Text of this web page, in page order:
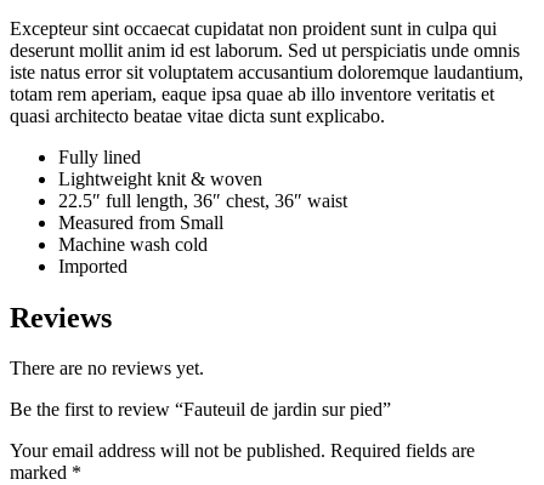
Excepteur sint occaecat cupidatat non proident sunt in culpa qui
deserunt mollit anim id est laborum. Sed ut perspiciatis unde omnis
iste natus error sit voluptatem accusantium doloremque laudantium,
totam rem aperiam, eaque ipsa quae ab illo inventore veritatis et
quasi architecto beatae vitae dicta sunt explicabo.
Fully lined
Lightweight knit & woven
22.5″ full length, 36″ chest, 36″ waist
Measured from Small
Machine wash cold
Imported
Reviews
There are no reviews yet.
Be the first to review “Fauteuil de jardin sur pied”
Your email address will not be published. Required fields are
marked *